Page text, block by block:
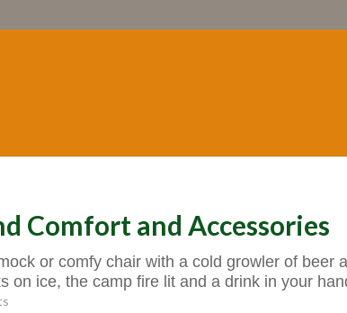
Comfort and Accessories
or comfy chair with a cold growler of
on ice, the camp fire lit and a drink in your